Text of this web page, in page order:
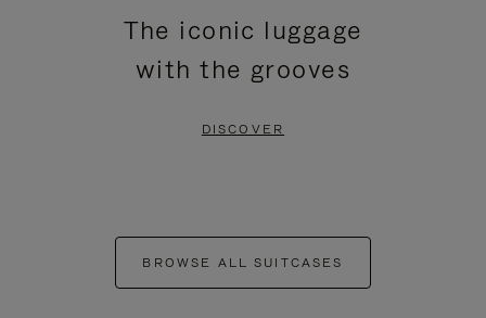
The iconic luggage
with the grooves
DISCOVER
BROWSE ALL SUITCASES